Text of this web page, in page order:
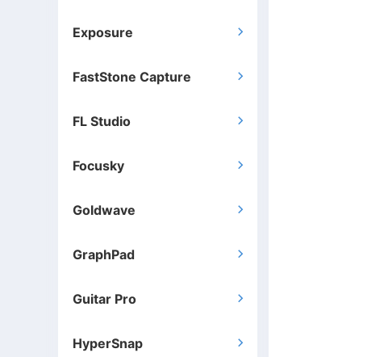
Exposure 
FastStone Capture 
FL Studio 
Focusky 
Goldwave 
GraphPad 
Guitar Pro 
HyperSnap 